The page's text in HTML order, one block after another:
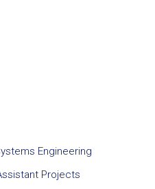
Engineering
Projects